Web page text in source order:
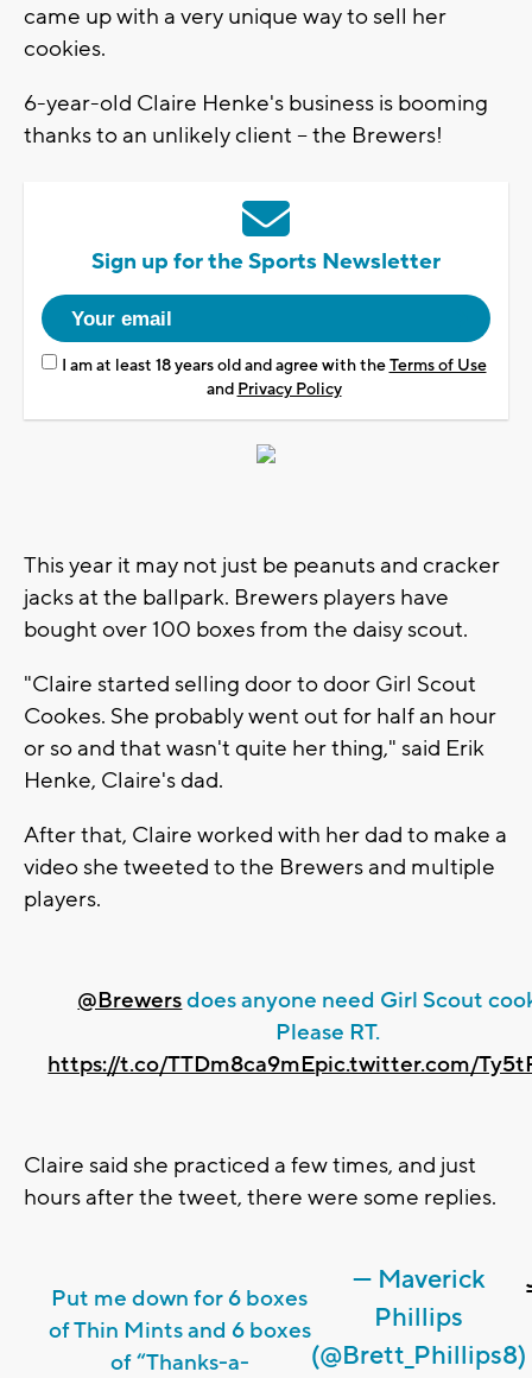
came up with a very unique way to sell her
cookies.
6-year-old Claire Henke's business is booming
thanks to an unlikely client -- the Brewers!
Sign up for the Sports Newsletter
I am at least 18 years old and agree with theTerms of Use
and Privacy Policy
This year it may not just be peanuts and cracker
jacks at the ballpark. Brewers players have
bought over 100 boxes from the daisy scout.
"Claire started selling door to door Girl Scout
Cookes. She probably went out for half an hour
or so and that wasn't quite her thing," said Erik
Henke, Claire's dad.
After that, Claire worked with her dad to make a
video she tweeted to the Brewers and multiple
players.
@Brewersdoes anyone need Girl Scout
Please RT.
https://t.co/TTDm8ca9mEpic.twitter.com/
Claire said she practiced a few times, and just
hours after the tweet, there were some replies.
Put me down for 6 boxes
of Thin Mints and 6 boxes
of “Thanks-a-
— Maverick
Phillips
(@Brett_Phillips8)